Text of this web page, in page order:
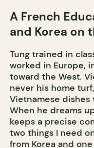
A French
and Korea on
Tung trained in
worked in Europe,
toward the West.
never his home
Vietnamese dishes
When he dreams
keeps a precise
two things I need
from Korea and